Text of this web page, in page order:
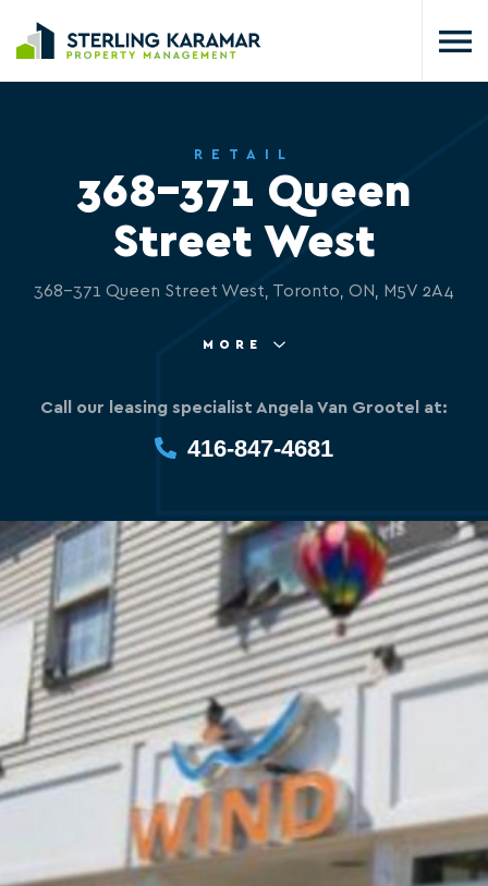
RETAIL
368-371 Queen
Street West
368-371 Queen Street West, Toronto, ON, M5V 2A4
MORE
Call our leasing specialist Angela Van Grootel at:
416-847-4681